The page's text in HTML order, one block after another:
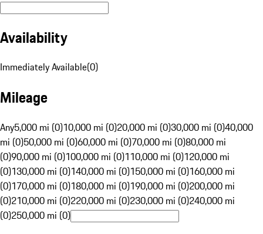
Availability
Immediately Available(0)
Mileage
Any5,000 mi (0)10,000 mi (0)20,000 mi (0)30,000 mi (0)40,000
mi (0)50,000 mi (0)60,000 mi (0)70,000 mi (0)80,000 mi
(0)90,000 mi (0)100,000 mi (0)110,000 mi (0)120,000 mi
(0)130,000 mi (0)140,000 mi (0)150,000 mi (0)160,000 mi
(0)170,000 mi (0)180,000 mi (0)190,000 mi (0)200,000 mi
(0)210,000 mi (0)220,000 mi (0)230,000 mi (0)240,000 mi
(0)250,000 mi (0)